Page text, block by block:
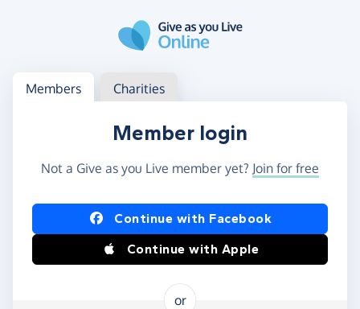
Log in
Access your member or charity account
Members Charities
Member login
Not a Give as you Live member yet? Join for free
Log in using Facebook or Apple
Continue with Facebook
Continue with Apple
or